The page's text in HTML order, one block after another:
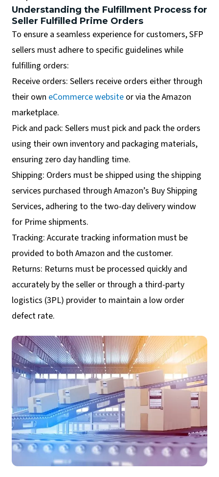
Understanding the Fulfillment Process for
Seller Fulfilled Prime Orders
To ensure a seamless experience for customers, SFP
sellers must adhere to specific guidelines while
fulfilling orders:
Receive orders: Sellers receive orders either through
their own eCommerce website or via the Amazon
marketplace.
Pick and pack: Sellers must pick and pack the orders
using their own inventory and packaging materials,
ensuring zero day handling time.
Shipping: Orders must be shipped using the shipping
services purchased through Amazon’s Buy Shipping
Services, adhering to the two-day delivery window
for Prime shipments.
Tracking: Accurate tracking information must be
provided to both Amazon and the customer.
Returns: Returns must be processed quickly and
accurately by the seller or through a third-party
logistics (3PL) provider to maintain a low order
defect rate.